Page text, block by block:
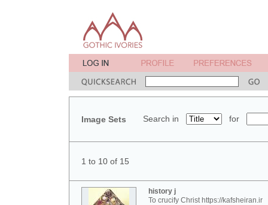
Image Sets Search in for
1 to 10 of 15
history j
To crucify Christ https://kafsheiran.ir